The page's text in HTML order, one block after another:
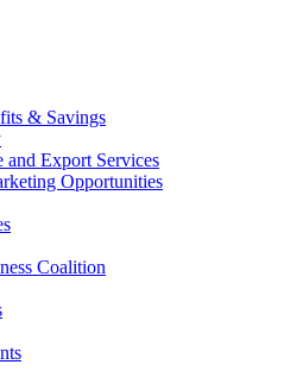
& Savings
and Export Services
Opportunities
Coalition